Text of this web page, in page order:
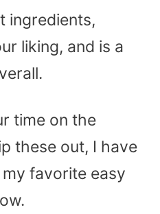
ingredients,
liking, and is a
time on the
these out, I have
favorite easy